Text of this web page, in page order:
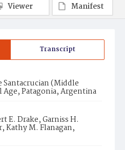
Transcript
(Middle
Patagonia, Argentina
E. Drake, Garniss H.
Kathy M. Flanagan,
Viewer
Manifest